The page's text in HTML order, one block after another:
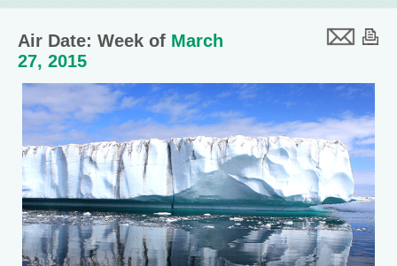
Air Date: Week of March
27, 2015